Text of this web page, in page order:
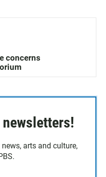
concerns
arts and culture,